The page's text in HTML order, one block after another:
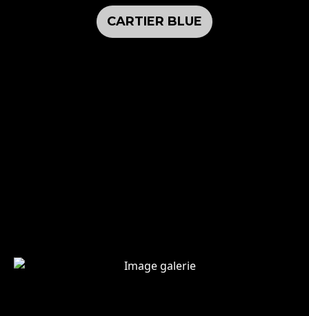
CARTIER BLUE